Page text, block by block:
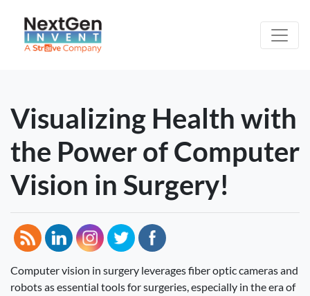
Visualizing Health with
the Power of Computer
Vision in Surgery!
Computer vision in surgery leverages fiber optic cameras and
robots as essential tools for surgeries, especially in the era of